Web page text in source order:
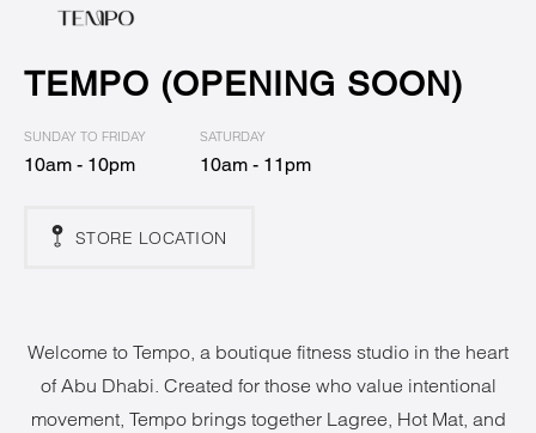
TEMPO (OPENING SOON)
SUNDAY TO FRIDAY
10am - 10pm
SATURDAY
10am - 11pm
STORE LOCATION
Welcome to Tempo, a boutique fitness studio in the heart
of Abu Dhabi. Created for those who value intentional
movement, Tempo brings together Lagree, Hot Mat, and